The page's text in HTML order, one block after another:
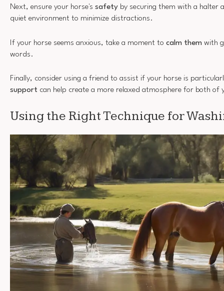
Next, ensure your horse's safety by securing them with a halter
quiet environment to minimize distractions.
If your horse seems anxious, take a moment to calm them with
words.
Finally, consider using a friend to assist if your horse is
support can help create a more relaxed atmosphere for both of
Using the Right Technique for